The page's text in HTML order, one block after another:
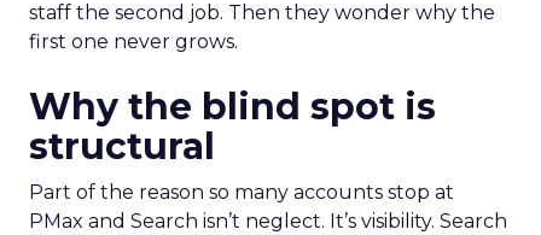
staff the second job. Then they wonder why the
first one never grows.
Why the blind spot is
structural
Part of the reason so many accounts stop at
PMax and Search isn’t neglect. It’s visibility. Search